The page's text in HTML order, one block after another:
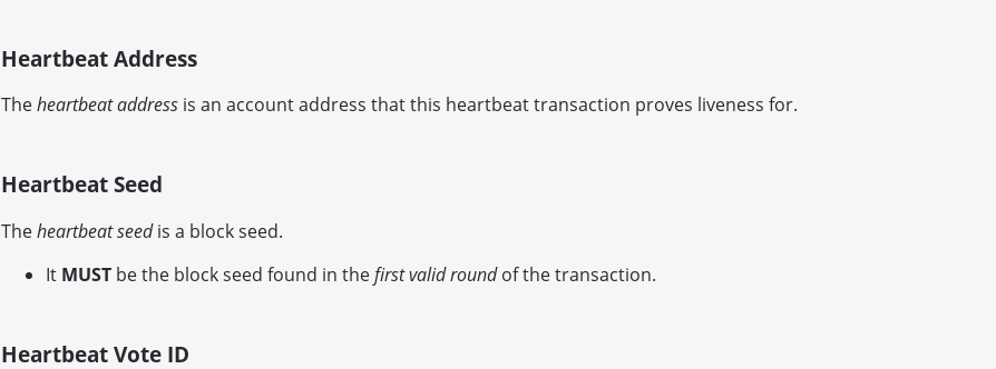
Heartbeat Address
Theheartbeat address is an account address that this heartbeat transaction proves liveness for.
Heartbeat Seed
Theheartbeat seedis a block seed.
It MUST be the block seed found in thefirst valid roundof the transaction.
Heartbeat Vote ID